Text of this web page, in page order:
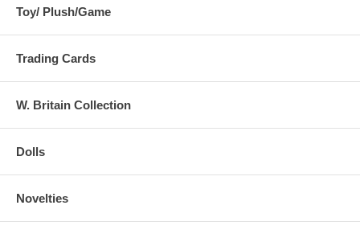
Toy/ Plush/Game
Trading Cards
W. Britain Collection
Dolls
Novelties